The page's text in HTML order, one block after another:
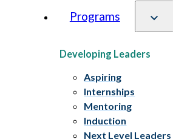
Programs
Developing Leaders
Aspiring
Internships
Mentoring
Induction
Next Level Leaders